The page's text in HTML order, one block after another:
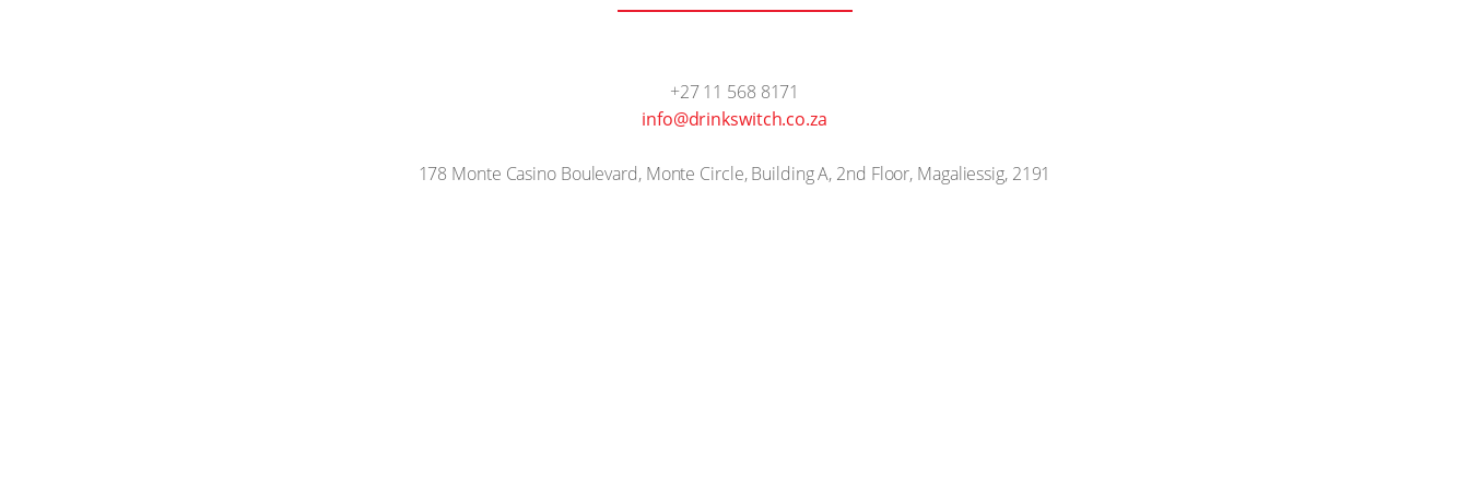
+27 11 568 8171
info@drinkswitch.co.za
178 Monte Casino Boulevard, Monte Circle, Building A, 2nd Floor, Magaliessig, 2191